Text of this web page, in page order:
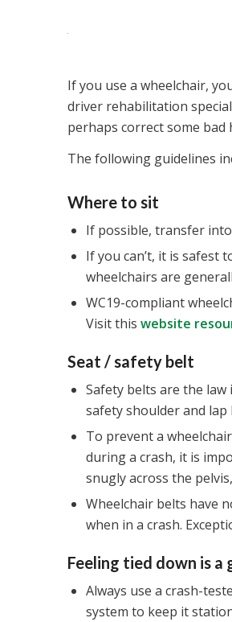
If you use a wheelchair,
driver rehabilitation
perhaps correct some bad
The following guidelines
Where to sit
If possible, transfer
If you can’t, it is safest
wheelchairs are
WC19-compliant
Visit this website
Seat / safety belt
Safety belts are the
safety shoulder and lap
To prevent a
during a crash, it is
snugly across the
Wheelchair belts have
when in a crash.
Feeling tied down is a
Always use a crash-
system to keep it